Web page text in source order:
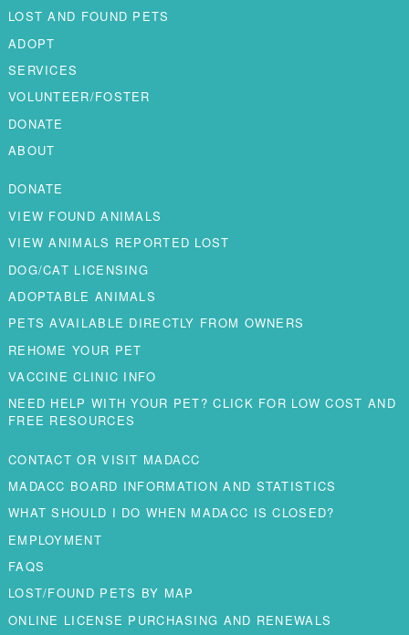
LOST AND FOUND PETS
ADOPT
SERVICES
VOLUNTEER/FOSTER
DONATE
ABOUT
DONATE
VIEW FOUND ANIMALS
VIEW ANIMALS REPORTED LOST
DOG/CAT LICENSING
ADOPTABLE ANIMALS
PETS AVAILABLE DIRECTLY FROM OWNERS
REHOME YOUR PET
VACCINE CLINIC INFO
NEED HELP WITH YOUR PET? CLICK FOR LOW COST AND
FREE RESOURCES
CONTACT OR VISIT MADACC
MADACC BOARD INFORMATION AND STATISTICS
WHAT SHOULD I DO WHEN MADACC IS CLOSED?
EMPLOYMENT
FAQS
LOST/FOUND PETS BY MAP
ONLINE LICENSE PURCHASING AND RENEWALS